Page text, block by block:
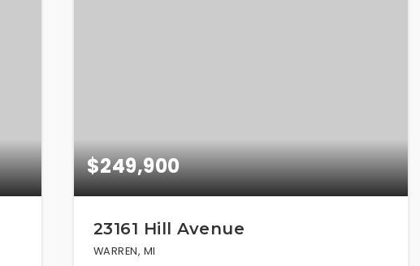
$249,900
23161 Hill Avenue
WARREN, MI